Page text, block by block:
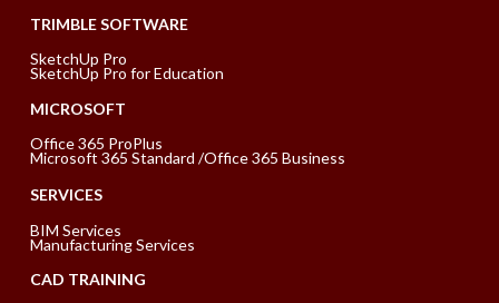
TRIMBLE SOFTWARE
SketchUp Pro
SketchUp Pro for Education
MICROSOFT
Office 365 ProPlus
Microsoft 365 Standard /Office 365 Business
SERVICES
BIM Services
Manufacturing Services
CAD TRAINING